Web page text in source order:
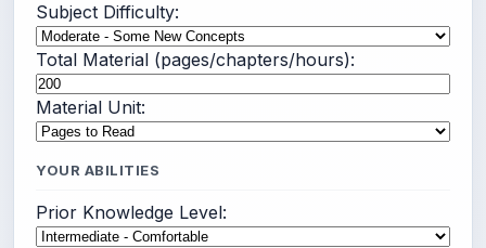
Subject Difficulty:
Total Material (pages/chapters/hours):
Material Unit:
YOUR ABILITIES
Prior Knowledge Level: